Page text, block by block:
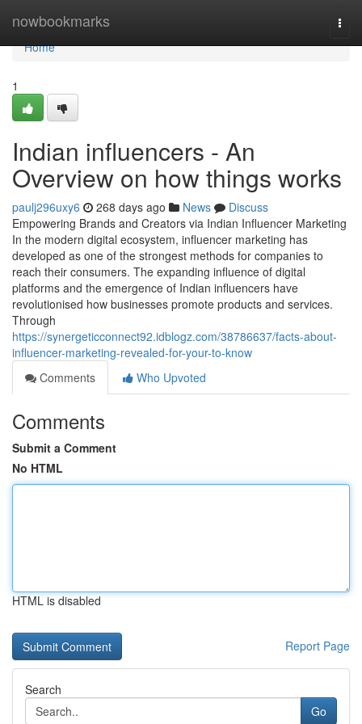
nowbookmarks
Home
Home
1
Indian influencers - An
Overview on how things works
paulj296uxy6 268 days ago News
Discuss
Empowering Brands and Creators via Indian Influencer Marketing
In the modern digital ecosystem, influencer marketing has
developed as one of the strongest methods for companies to
reach their consumers. The expanding influence of digital
platforms and the emergence of Indian influencers have
revolutionised how businesses promote products and services.
Through
https://synergeticconnect92.idblogz.com/38786637/facts-about-
influencer-marketing-revealed-for-your-to-know
Comments
Who Upvoted
Comments
Submit a Comment
No HTML
HTML is disabled
Report Page
Search
Go